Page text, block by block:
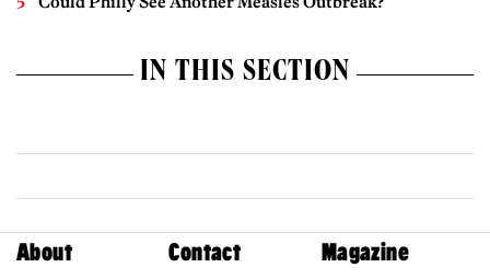
IN THIS SECTION
About Contact
Magazine